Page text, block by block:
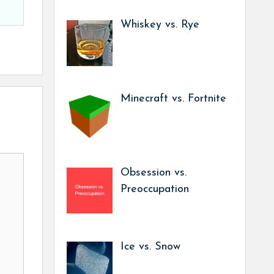
Whiskey vs. Rye
Minecraft vs. Fortnite
Obsession vs.
Preoccupation
Ice vs. Snow